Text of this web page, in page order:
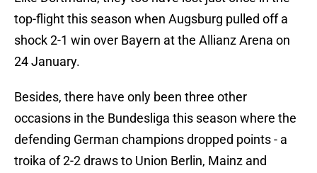
top-flight this season when Augsburg pulled off a
shock 2-1 win over Bayern at the Allianz Arena on
24 January.
Besides, there have only been three other
occasions in the Bundesliga this season where the
defending German champions dropped points - a
troika of 2-2 draws to Union Berlin, Mainz and